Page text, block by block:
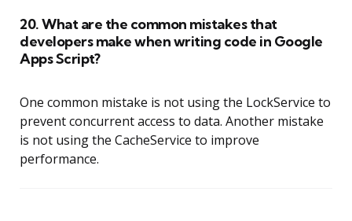
20. What are the common mistakes that
developers make when writing code in Google
Apps Script?
One common mistake is not using the LockService to
prevent concurrent access to data. Another mistake
is not using the CacheService to improve
performance.